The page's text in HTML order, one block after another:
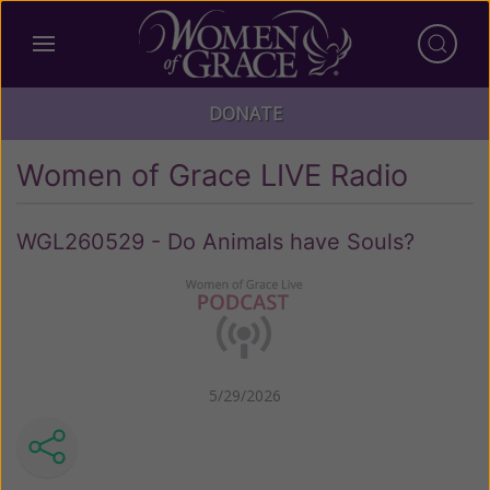
DONATE
Women of Grace LIVE Radio
WGL260529 - Do Animals have Souls?
5/29/2026